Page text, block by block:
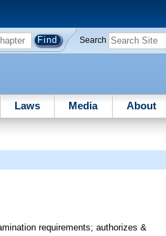
Search
Laws Media About
requirements; authorizes &